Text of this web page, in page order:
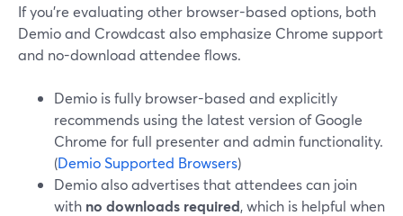
If you’re evaluating other browser-based options, both
Demio and Crowdcast also emphasize Chrome support
and no-download attendee flows.
Demio is fully browser-based and explicitly
recommends using the latest version of Google
Chrome for full presenter and admin functionality.
(Demio Supported Browsers)
Demio also advertises that attendees can join
with no downloads required, which is helpful when